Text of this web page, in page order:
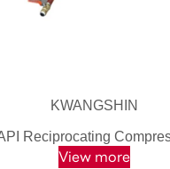
KWANGSHIN
Reciprocating
View more